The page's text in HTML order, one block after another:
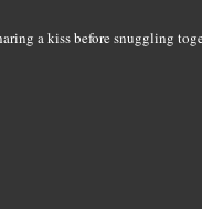
a kiss before snuggling